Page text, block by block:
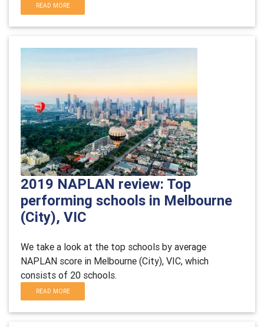
READ MORE
2019 NAPLAN review: Top
performing schools in Melbourne
(City), VIC
We take a look at the top schools by average
NAPLAN score in Melbourne (City), VIC, which
consists of 20 schools.
READ MORE